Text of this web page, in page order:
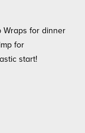
Wraps for dinner
for
start!